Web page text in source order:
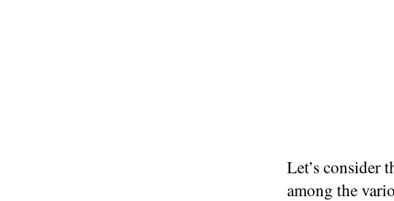
Let’s consider
among the